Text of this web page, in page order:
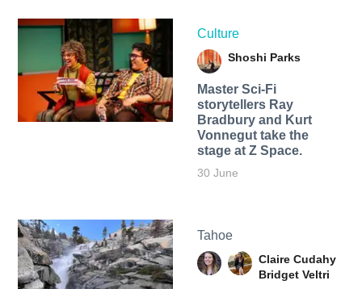
Culture
Shoshi Parks
Master Sci-Fi
storytellers Ray
Bradbury and Kurt
Vonnegut take the
stage at Z Space.
30 June
Tahoe
Claire Cudahy
Bridget Veltri